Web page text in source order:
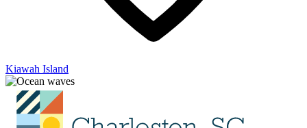
Kiawah Island